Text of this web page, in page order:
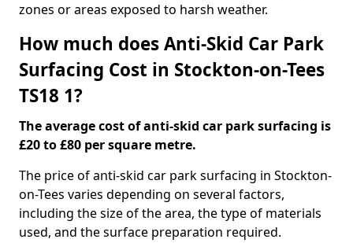
zones or areas exposed to harsh weather.
How much does Anti-Skid Car Park
Surfacing Cost in Stockton-on-Tees
TS18 1?
The average cost of anti-skid car park surfacing is
£20 to £80 per square metre.
The price of anti-skid car park surfacing in Stockton-
on-Tees varies depending on several factors,
including the size of the area, the type of materials
used, and the surface preparation required.